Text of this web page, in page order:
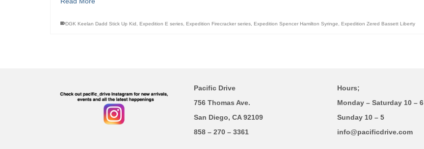
DGK Keelan Dadd Stick Up Kid Expedition E series Expedition Firecracker series Expedition Spencer Hamilton Syringe Expedition Zered Bassett Liberty
Pacific Drive
756 Thomas Ave.
San Diego, CA 92109
858 – 270 – 3361
Hours;
Monday – Saturday 10 – 6
Sunday 10 – 5
info@pacificdrive.com